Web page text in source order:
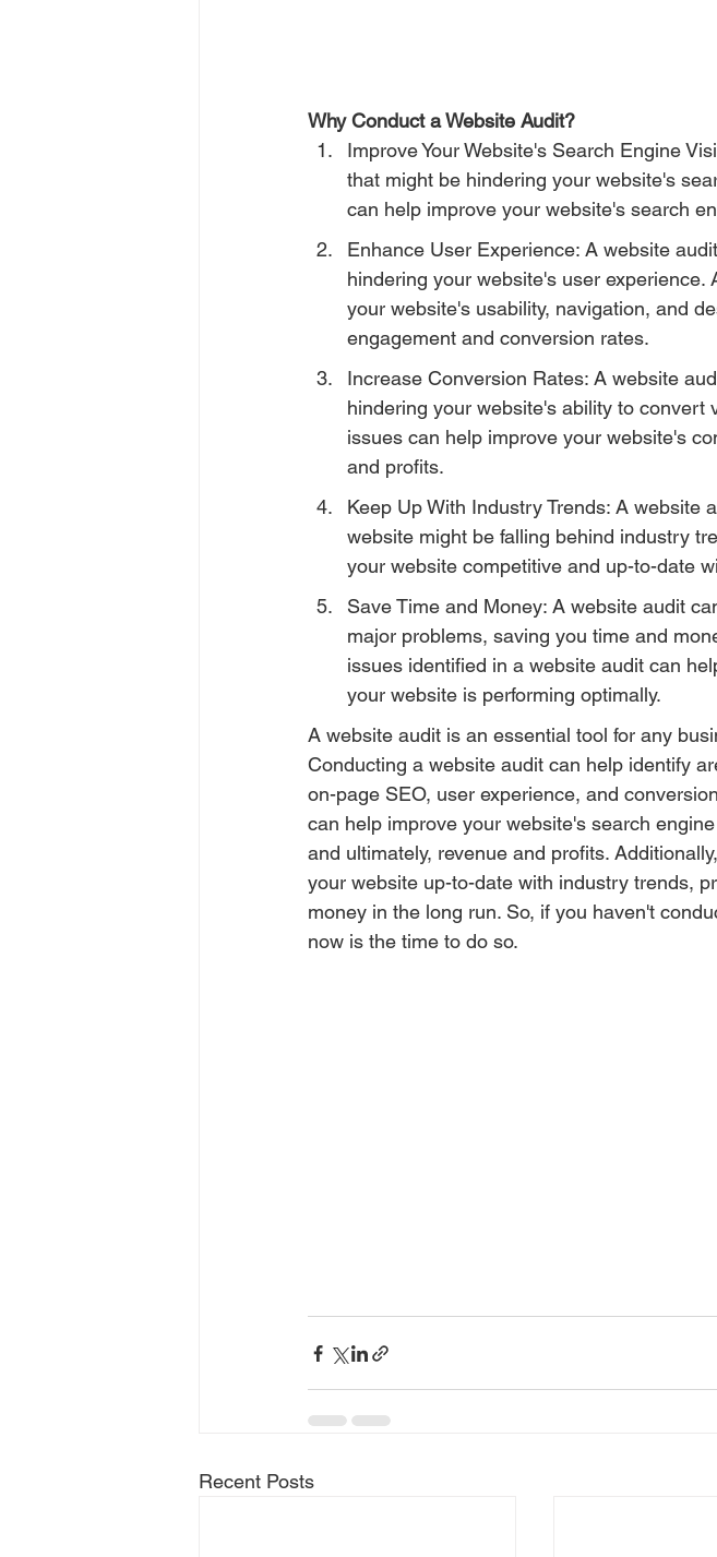
Why Conduct a Website Audit?
Improve Your Website's Search Engine
that might be hindering your website's
can help improve your website's search
Enhance User Experience: A website
hindering your website's user
your website's usability, navigation, and
engagement and conversion rates.
Increase Conversion Rates: A website
hindering your website's ability to
issues can help improve your website's
and profits.
Keep Up With Industry Trends: A website
website might be falling behind industry
your website competitive and up-to-date
Save Time and Money: A website audit
major problems, saving you time and
issues identified in a website audit can
your website is performing optimally.
A website audit is an essential tool for any
Conducting a website audit can help identify
on-page SEO, user experience, and
can help improve your website's search
and ultimately, revenue and profits.
your website up-to-date with industry trends,
money in the long run. So, if you haven't
now is the time to do so.
Recent Posts